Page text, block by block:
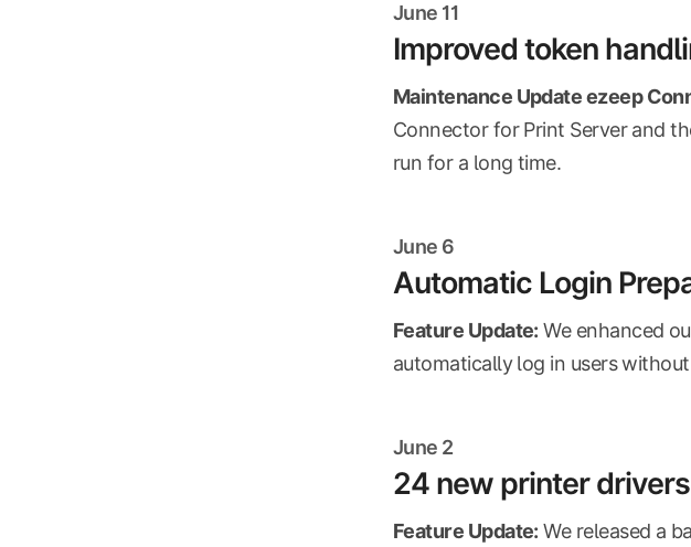
June 11
Improved token
Maintenance Update ezeep
Connector for Print Server and
run for a long time.
June 6
Automatic Login
Feature Update: We enhanced
automatically log in users
June 2
24 new printer
Feature Update: We released a